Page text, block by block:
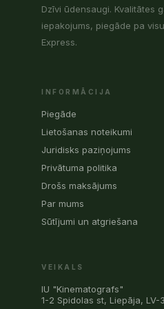
Dzīvi ūdensaugi. Kvalitātes
iepakojums, piegāde pa
Express.
INFORMĀCIJA
Piegāde
Lietošanas noteikumi
Juridisks paziņojums
Privātuma politika
Drošs maksājums
Par mums
Sūtījumi un atgriešana
VEIKALS
IU "Kinematografs"
1-2 Spidolas st, Liepāja, LV-